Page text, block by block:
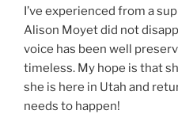
I’ve experienced from a
Alison Moyet did not
voice has been well
timeless. My hope is that
she is here in Utah and
needs to happen!